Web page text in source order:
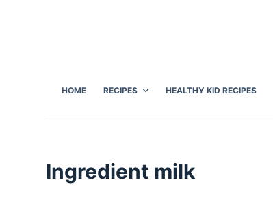
HOME RECIPES HEALTHY KID RECIPES
Ingredient milk